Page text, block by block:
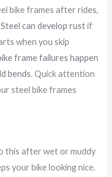
bike frames after rides,
Steel can develop rustif
when you skip
frame failures happen
bends. Quick attention
steel bike frames
this after wet or muddy
your bike looking nice.